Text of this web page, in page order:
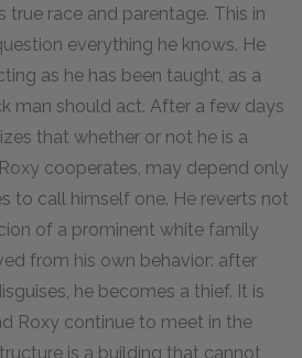
true race and parentage. This in
everything he knows. He
as he has been taught, as a
man should act. After a few days
that whether or not he is a
cooperates, may depend only
to call himself one. He reverts not
of a prominent white family
from his own behavior: after
he becomes a thief. It is
Roxy continue to meet in the
is a building that cannot